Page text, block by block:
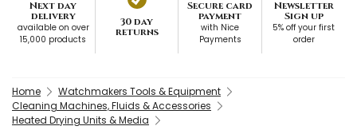
Next day
delivery
available on over
15,000 products
30 day
returns
Secure card
payment
with Nice
Payments
Newsletter
Sign up
5% off your first
order
Home
Watchmakers Tools & Equipment
Cleaning Machines, Fluids & Accessories
Heated Drying Units & Media